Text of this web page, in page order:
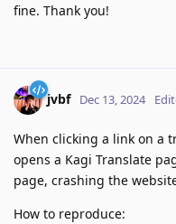
fine. Thank you!
jvbf Dec 13, 2024
When clicking a link on a
opens a Kagi Translate
page, crashing the
How to reproduce: